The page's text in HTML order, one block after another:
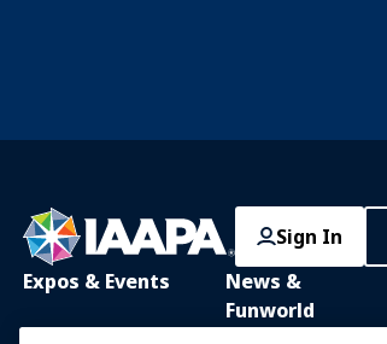
Sign In
Expos & Events
News &
Funworld